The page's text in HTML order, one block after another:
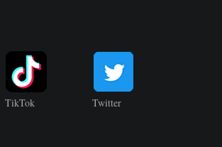
TikTok Twitter